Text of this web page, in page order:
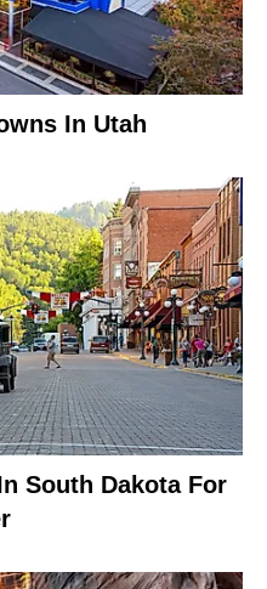
In Utah
South Dakota For